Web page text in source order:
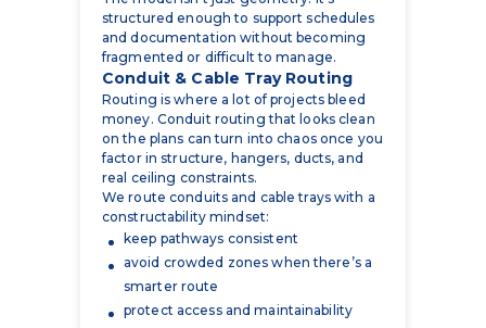
Conduit & Cable Tray Routing
Routing is where a lot of projects bleed
money. Conduit routing that looks clean
on the plans can turn into chaos once you
factor in structure, hangers, ducts, and
real ceiling constraints.
We route conduits and cable trays with a
constructability mindset:
keep pathways consistent
avoid crowded zones when there’s a
smarter route
protect access and maintainability
where it matters
reduce the number of field “surprises”
that force reroutes